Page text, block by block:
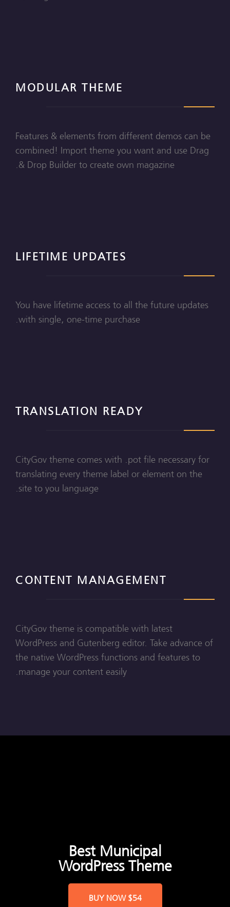
MODULAR THEME
Features & elements from different demos can be
combined! Import theme you want and use Drag
& Drop Builder to create own magazine.
LIFETIME UPDATES
You have lifetime access to all the future updates
with single, one-time purchase.
TRANSLATION READY
CityGov theme comes with .pot file necessary for
translating every theme label or element on the
site to you language.
CONTENT MANAGEMENT
CityGov theme is compatible with latest
WordPress and Gutenberg editor. Take advance of
the native WordPress functions and features to
manage your content easily.
Best Municipal
WordPress Theme
BUY NOW$54